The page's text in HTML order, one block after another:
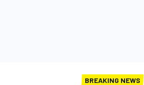
BREAKING NEWS